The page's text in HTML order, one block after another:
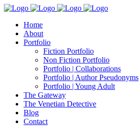
Home
About
Portfolio
Fiction Portfolio
Non Fiction Portfolio
Portfolio | Collaborations
Portfolio | Author Pseudonyms
Portfolio | Young Adult
The Gateway
The Venetian Detective
Blog
Contact